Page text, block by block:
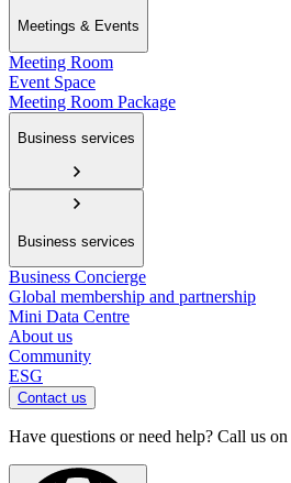
Meetings & Events
Meeting Room
Event Space
Meeting Room Package
Business services
Business services
Business Concierge
Global membership and partnership
Mini Data Centre
About us
Community
ESG
Contact us
Have questions or need help? Call us on